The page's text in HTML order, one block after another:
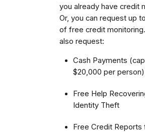
you already have credit
Or, you can request up
of free credit
also request:
Cash Payments
$20,000 per person)
Free Help
Identity Theft
Free Credit Reports